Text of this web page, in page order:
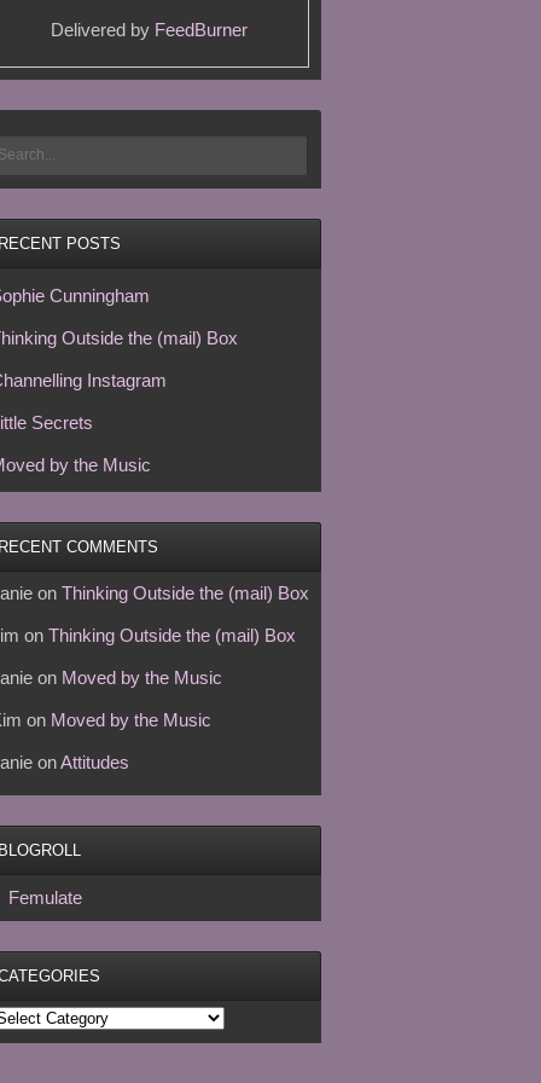
Delivered by FeedBurner
RECENT POSTS
Cunningham
Outside the (mail) Box
Instagram
Secrets
by the Music
RECENT COMMENTS
on Thinking Outside the (mail) Box
on Thinking Outside the (mail) Box
on Moved by the Music
on Moved by the Music
onAttitudes
BLOGROLL
Femulate